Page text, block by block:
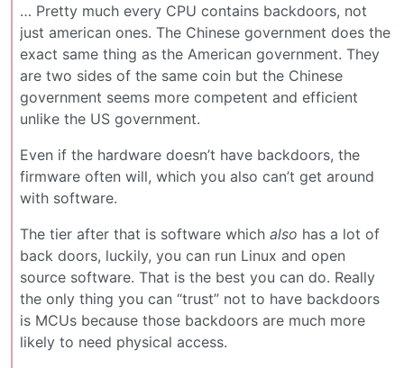
… Pretty much every CPU contains backdoors, not
just american ones. The Chinese government does the
exact same thing as the American government. They
are two sides of the same coin but the Chinese
government seems more competent and efficient
unlike the US government.
Even if the hardware doesn’t have backdoors, the
firmware often will, which you also can’t get around
with software.
The tier after that is software which also has a lot of
back doors, luckily, you can run Linux and open
source software. That is the best you can do. Really
the only thing you can “trust” not to have backdoors
is MCUs because those backdoors are much more
likely to need physical access.